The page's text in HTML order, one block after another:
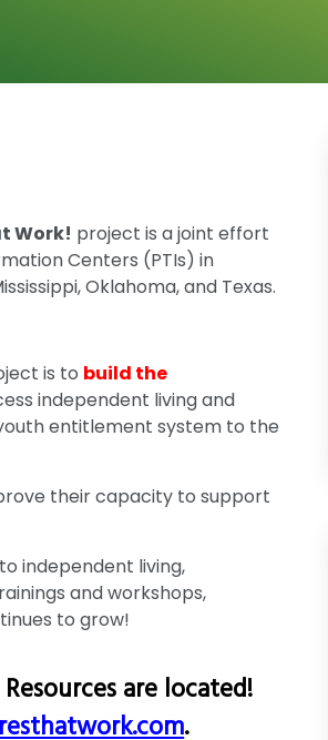
Work! project is a joint effort
Centers (PTIs) in
Oklahoma, and Texas.
is to build the
independent living and
entitlement system to the
their capacity to support
independent living,
and workshops,
to grow!
are located!
.